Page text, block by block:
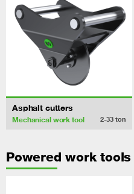
Asphalt cutters
Mechanical work tool 2-33 ton
Powered work tools